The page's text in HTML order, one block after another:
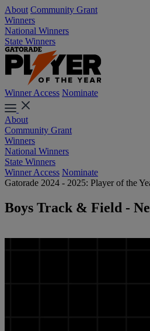
About Community Grant
Winners
National Winners
State Winners
Winner Access Nominate
About
Community Grant
Winners
National Winners
State Winners
Winner Access Nominate
Gatorade 2024 - 2025: Player of the
Boys Track & Field -